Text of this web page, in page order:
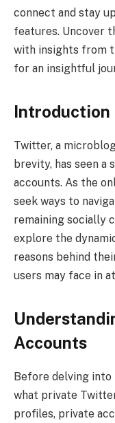
connect and stay
features. Uncover
with insights from
for an insightful
Introduction
Twitter, a
brevity, has seen
accounts. As the
seek ways to
remaining socially
explore the
reasons behind
users may face in
Accounts
Before delving into
what private
profiles, private